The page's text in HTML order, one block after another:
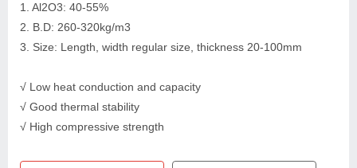
1. Al2O3: 40-55%
2. B.D: 260-320kg/m3
3. Size: Length, width regular size, thickness 20-100mm
√ Low heat conduction and capacity
√ Good thermal stability
√ High compressive strength